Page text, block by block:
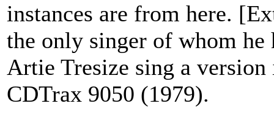
instances are from here.
the only singer of whom
Artie Tresize sing a
CDTrax 9050 (1979).